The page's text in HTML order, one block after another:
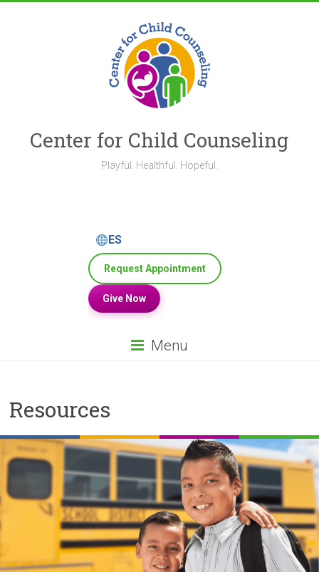
Center for Child Counseling
Playful. Healthful. Hopeful.
ES
Request Appointment
Give Now
Menu
Resources